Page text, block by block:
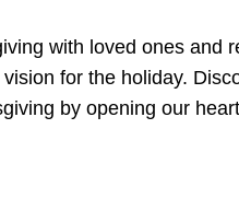
with loved ones and
vision for the holiday.
by opening our